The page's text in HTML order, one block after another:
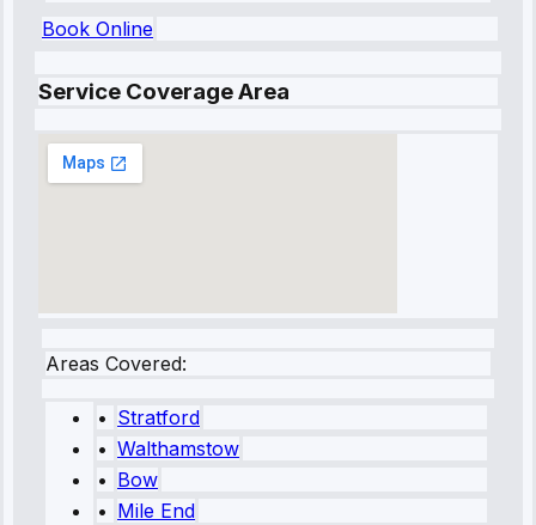
Book Online
Service Coverage Area
Areas Covered:
• Stratford
• Walthamstow
• Bow
• Mile End